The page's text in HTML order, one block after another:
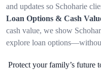
and updates so Schoharie
Loan Options & Cash
cash value, we show
explore loan
Protect your family’s future